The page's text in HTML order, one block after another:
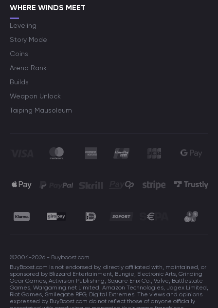
WHERE WINDS MEET
Leveling
Story Mode
Coins
Arena Rank
Builds
Weapon Unlock
Taiping Mausoleum
©2004-2026 - Buyboost.com
BuyBoost.com is not endorsed by, directly affiliated with, maintained, or
sponsored by Blizzard Entertainment, Bungie, Electronic Arts, Grinding
Gear Games, Activision Publishing, Square Enix Co., Valve, Battlestate
Games, Wargaming.net Limited, Amazon Technologies, Jagex Limited,
Riot Games, Smilegate RPG, Digital Extremes. The views and opinions
expressed by BuyBoost.com do not reflect those of anyone officially